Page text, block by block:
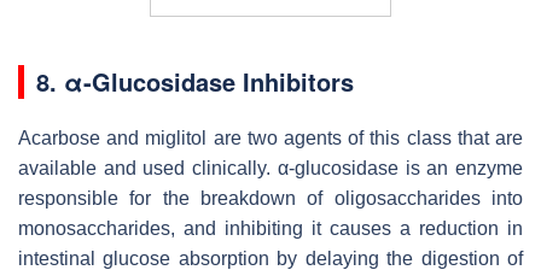
8. α-Glucosidase Inhibitors
Acarbose and miglitol are two agents of this class that are
available and used clinically. α-glucosidase is an enzyme
responsible for the breakdown of oligosaccharides into
monosaccharides, and inhibiting it causes a reduction in
intestinal glucose absorption by delaying the digestion of